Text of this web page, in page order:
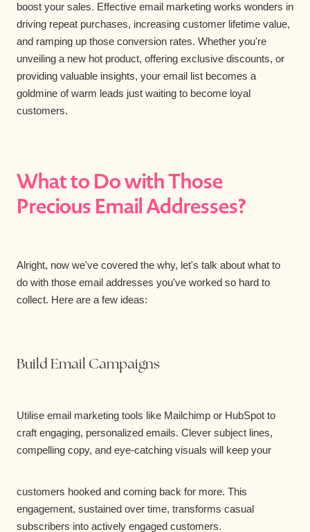
boost your sales. Effective email marketing works wonders in
driving repeat purchases, increasing customer lifetime value,
and ramping up those conversion rates. Whether you're
unveiling a new hot product, offering exclusive discounts, or
providing valuable insights, your email list becomes a
goldmine of warm leads just waiting to become loyal
customers.
What to Do with Those
Precious Email Addresses?
Alright, now we've covered the why, let's talk about what to
do with those email addresses you've worked so hard to
collect. Here are a few ideas:
Build Email Campaigns
Utilise email marketing tools like Mailchimp or HubSpot to
craft engaging, personalized emails. Clever subject lines,
compelling copy, and eye-catching visuals will keep your
customers hooked and coming back for more. This
engagement, sustained over time, transforms casual
subscribers into actively engaged customers.